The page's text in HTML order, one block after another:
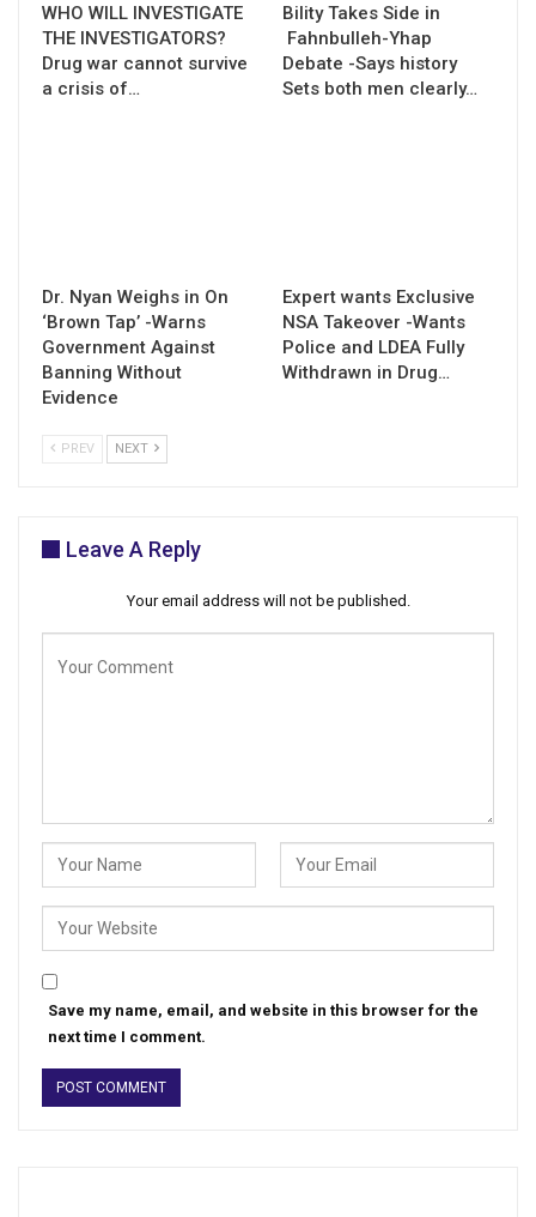
WHO WILL INVESTIGATE
THE INVESTIGATORS?
Drug war cannot survive
a crisis of…
Bility Takes Side in
Fahnbulleh-Yhap
Debate -Says history
Sets both men clearly…
Dr. Nyan Weighs in On
‘Brown Tap’ -Warns
Government Against
Banning Without
Evidence
Expert wants Exclusive
NSA Takeover -Wants
Police and LDEA Fully
Withdrawn in Drug…
PREV NEXT
Leave A Reply
Your email address will not be published.
Save my name, email, and website in this browser for the
next time I comment.